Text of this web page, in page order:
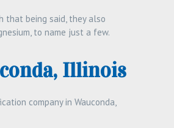
that being said, they also
to name just a few.
Illinois
company in Wauconda,